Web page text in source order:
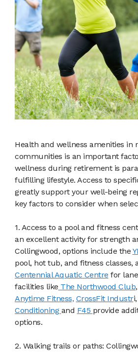
Health and wellness amenities in
communities is an important
wellness during retirement is
fulfilling lifestyle. Access to
greatly support your well-being
key factors to consider when
1. Access to a pool and fitness
an excellent activity for strength
Collingwood, options include the
pool, hot tub, and fitness classes,
Centennial Aquatic Centre for
facilities like The Northwood Club,
Anytime Fitness, CrossFit Industri,
Conditioning and F45 provide
options.
2. Walking trails or paths: